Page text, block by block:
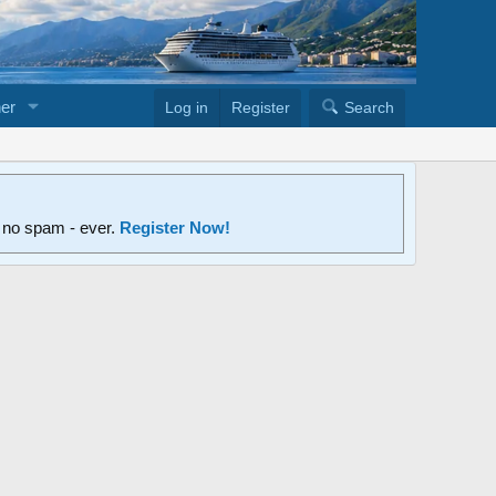
Log in Register Search
spam - ever. Register Now!